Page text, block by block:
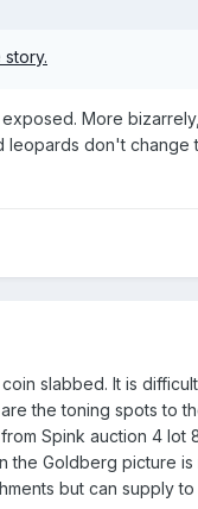
More
don't change
slabbed. It is
the toning spots to
Spink auction 4
Goldberg picture
but can supply